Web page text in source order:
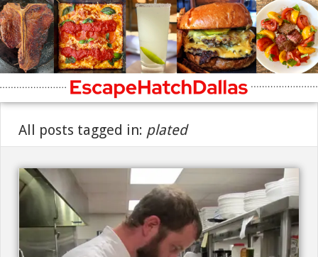
All posts tagged in: plated